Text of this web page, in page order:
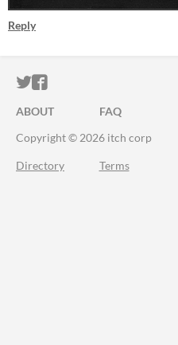
Reply
ITCH.IO ON
ITCH.IO ON
ABOUT FAQ
Copyright © 2026 itch corp
Directory Terms